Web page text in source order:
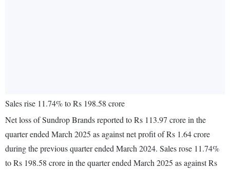
Sales rise 11.74% to Rs 198.58 crore
Net loss of Sundrop Brands reported to Rs 113.97 crore in the
quarter ended March 2025 as against net profit of Rs 1.64 crore
during the previous quarter ended March 2024. Sales rose 11.74%
to Rs 198.58 crore in the quarter ended March 2025 as against Rs